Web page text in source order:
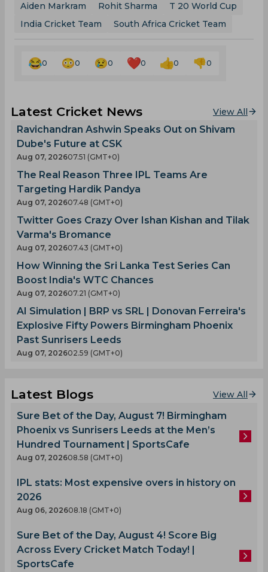
Aiden Markram Rohit Sharma
T 20 World Cup
India Cricket Team
South Africa Cricket Team
0 0 0 0 0 0
Latest Cricket News View All
Ravichandran Ashwin Speaks Out on Shivam
Dube's Future at CSK
Aug 07, 202607.51 (GMT+0)
The Real Reason Three IPL Teams Are
Targeting Hardik Pandya
Aug 07, 202607.48 (GMT+0)
Twitter Goes Crazy Over Ishan Kishan and Tilak
Varma's Bromance
Aug 07, 202607.43 (GMT+0)
How Winning the Sri Lanka Test Series Can
Boost India's WTC Chances
Aug 07, 202607.21 (GMT+0)
AI Simulation | BRP vs SRL | Donovan Ferreira's
Explosive Fifty Powers Birmingham Phoenix
Past Sunrisers Leeds
Aug 07, 202602.59 (GMT+0)
Latest Blogs View All
Sure Bet of the Day, August 7! Birmingham
Phoenix vs Sunrisers Leeds at the Men’s
Hundred Tournament | SportsCafe
Aug 07, 202608.58 (GMT+0)
IPL stats: Most expensive overs in history on
2026
Aug 06, 202608.18 (GMT+0)
Sure Bet of the Day, August 4! Score Big
Across Every Cricket Match Today! |
SportsCafe